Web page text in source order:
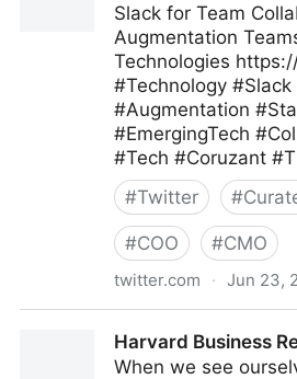
Slack for Team
Augmentation
Technologies
#Technology #Slack
#Augmentation
#EmergingTech
#Tech #Coruzant
#Twitter #
#COO #CMO
twitter.com · Jun 23,
Harvard Business
When we see